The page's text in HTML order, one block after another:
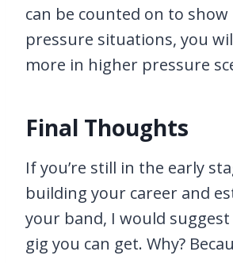
can be counted on to
pressure situations, you
more in higher pressure
Final Thoughts
If you’re still in the early
building your career and
your band, I would
gig you can get. Why?